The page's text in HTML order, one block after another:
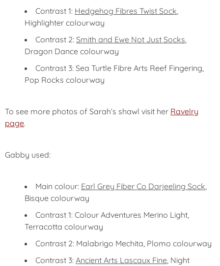
Contrast 1: Hedgehog Fibres Twist Sock,
Highlighter colourway
Contrast 2: Smith and Ewe Not Just Socks,
Dragon Dance colourway
Contrast 3: Sea Turtle Fibre Arts Reef Fingering,
Pop Rocks colourway
To see more photos of Sarah’s shawl visit her Ravelry
page.
Gabby used:
Main colour: Earl Grey Fiber Co Darjeeling Sock,
Bisque colourway
Contrast 1: Colour Adventures Merino Light,
Terracotta colourway
Contrast 2: Malabrigo Mechita, Plomo colourway
Contrast 3: Ancient Arts Lascaux Fine, Night